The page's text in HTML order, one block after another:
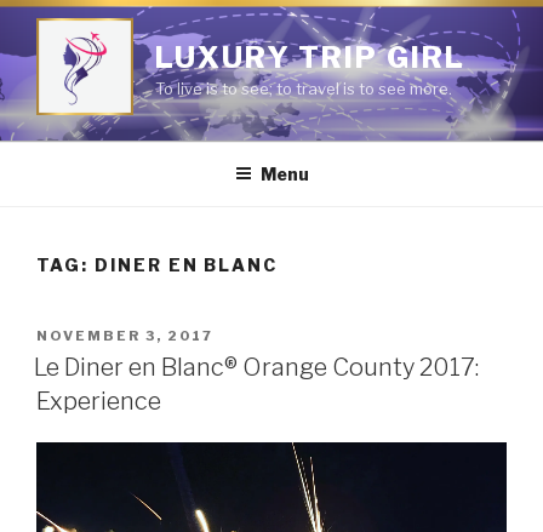
Skip
LUXURY TRIP GIRL
To live is to see; to travel is to see more.
Menu
TAG: DINER EN BLANC
POSTED
ON
NOVEMBER 3, 2017
Le Diner en Blanc® Orange County 2017:
Experience